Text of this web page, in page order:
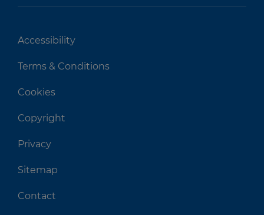
Accessibility
Terms & Conditions
Cookies
Copyright
Privacy
Sitemap
Contact